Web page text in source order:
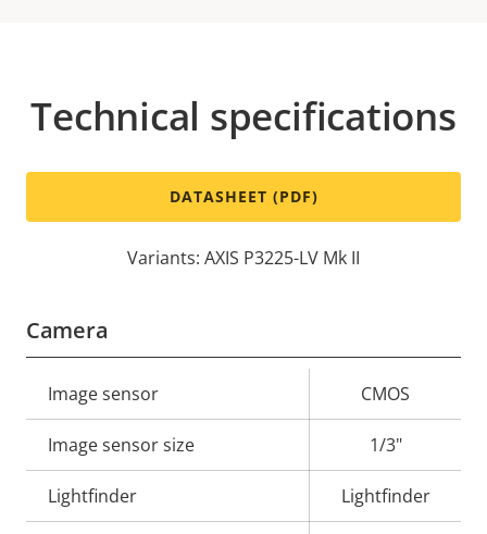
Technical specifications
DATASHEET (PDF)
Variants: AXIS P3225-LV Mk II
Camera
Property
description
value
Image sensor CMOS
Image sensor size 1/3"
Lightfinder Lightfinder